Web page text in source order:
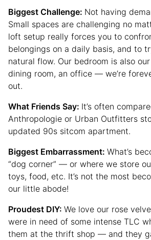
Biggest Challenge: Not having
Small spaces are challenging no
loft setup really forces you to
belongings on a daily basis, and to
natural flow. Our bedroom is also
dining room, an office — we’re
out.
What Friends Say: It’s often
Anthropologie or Urban Outfitters
updated 90s sitcom apartment.
Biggest Embarrassment: What’s
“dog corner” — or where we store
toys, food, etc. It’s not the most
our little abode!
Proudest DIY: We love our rose
were in need of some intense TLC
them at the thrift shop — and they